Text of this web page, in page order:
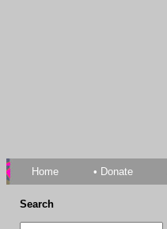
Home • Donate
Search